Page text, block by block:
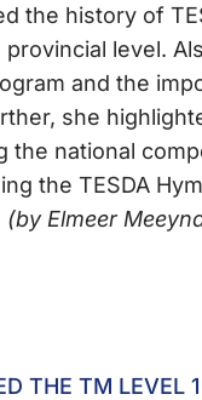
the history of
level.
and the
she
the national
the TESDA
(by Elmeer
THE TM LEVEL